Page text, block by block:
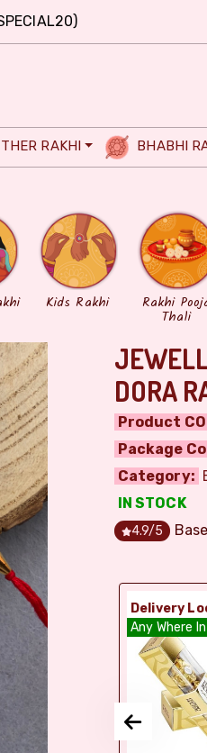
RAKHI BHABHI
Kids Rakhi Rakhi
Thali
DORA
Product
Package
Category:
IN STOCK
4.9/5
:
Delivery
Any Where